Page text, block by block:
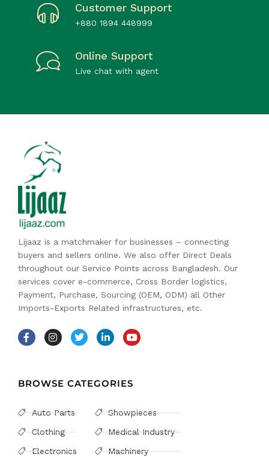
Customer Support
+880 1894 448999
Online Support
Live chat with agent
Lijaaz is a matchmaker for businesses – connecting
buyers and sellers online. We also offer Direct Deals
throughout our Service Points across Bangladesh. Our
services cover e-commerce, Cross Border logistics,
Payment, Purchase, Sourcing (OEM, ODM) all Other
Imports-Exports Related infrastructures, etc.
BROWSE CATEGORIES
Auto Parts
Clothing
Electronics
Showpieces
Medical Industry
Machinery